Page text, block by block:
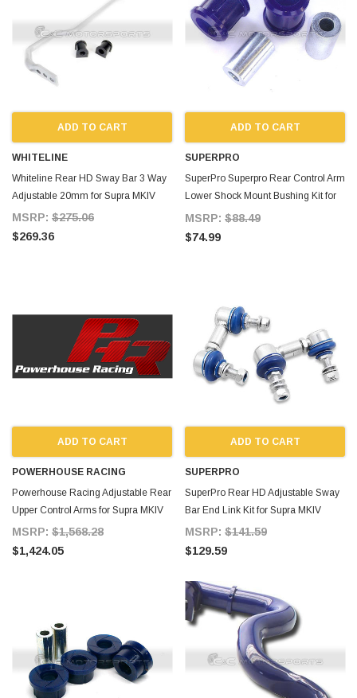
ADD TO CART
WHITELINE
Whiteline Rear HD Sway Bar 3 Way
Adjustable 20mm for Supra MKIV
MSRP: $275.06
$269.36
ADD TO CART
SUPERPRO
SuperPro Superpro Rear Control Arm
Lower Shock Mount Bushing Kit for
Supra MKIV
MSRP: $88.49
$74.99
ADD TO CART
POWERHOUSE RACING
Powerhouse Racing Adjustable Rear
Upper Control Arms for Supra MKIV
MSRP: $1,568.28
$1,424.05
ADD TO CART
SUPERPRO
SuperPro Rear HD Adjustable Sway
Bar End Link Kit for Supra MKIV
MSRP: $141.59
$129.59